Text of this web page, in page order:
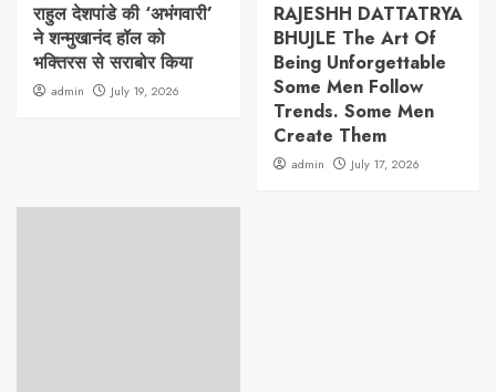
राहुल देशपांडे की ‘अभंगवारी’
ने शन्मुखानंद हॉल को
भक्तिरस से सराबोर किया
admin July 19, 2026
RAJESHH DATTATRYA
BHUJLE The Art Of
Being Unforgettable
Some Men Follow
Trends. Some Men
Create Them
admin July 17, 2026